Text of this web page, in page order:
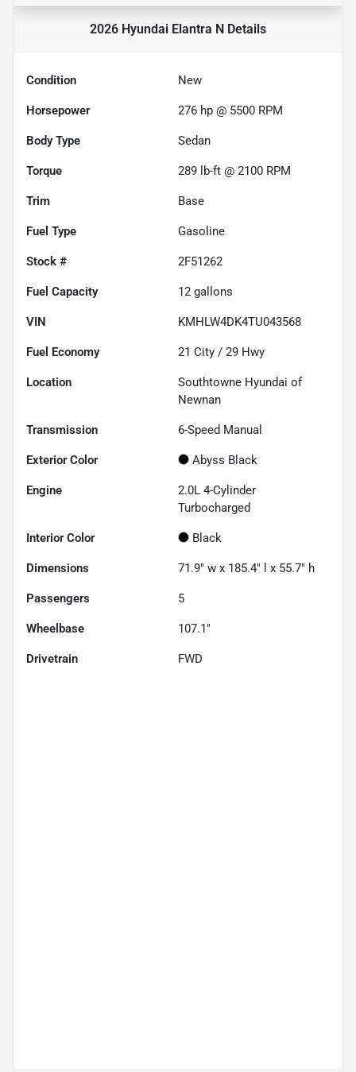
2026 Hyundai Elantra N Details
Condition New
Horsepower 276 hp @ 5500 RPM
Body Type Sedan
Torque 289 lb-ft @ 2100 RPM
Trim Base
Fuel Type Gasoline
Stock # 2F51262
Fuel Capacity 12 gallons
VIN KMHLW4DK4TU043568
Fuel Economy 21 City / 29 Hwy
Location
Southtowne Hyundai of
Newnan
Transmission 6-Speed Manual
Exterior Color Abyss Black
Engine
2.0L 4-Cylinder
Turbocharged
Interior Color Black
Dimensions 71.9" w x 185.4" l x 55.7" h
Passengers 5
Wheelbase 107.1"
Drivetrain FWD